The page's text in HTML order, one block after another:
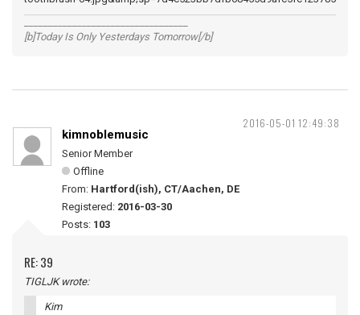
[b]Today Is Only Yesterdays Tomorrow[/b]
2016-05-01 12:49:38
kimnoblemusic
Senior Member
Offline
From: Hartford(ish), CT/Aachen, DE
Registered: 2016-03-30
Posts: 103
RE: 39
TIGLJK wrote:
Kim